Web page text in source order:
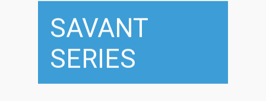
SAVANT
SERIES